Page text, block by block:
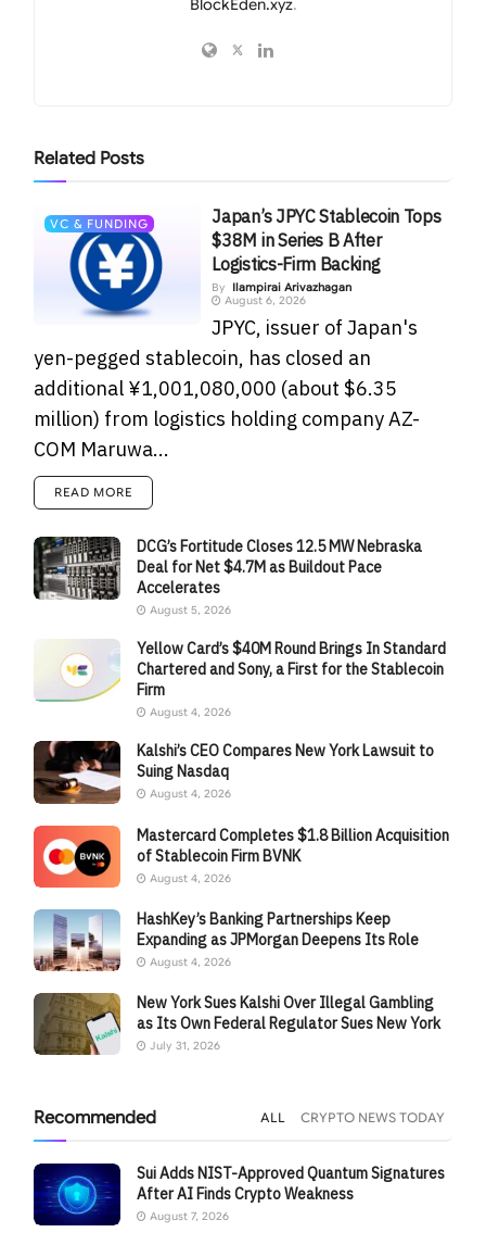
BlockEden.xyz.
Related Posts
VC & FUNDING
Japan’s JPYC Stablecoin Tops
$38M in Series B After
Logistics-Firm Backing
By
Ilampirai Arivazhagan
August 6, 2026
JPYC, issuer of Japan's
yen-pegged stablecoin, has closed an
additional ¥1,001,080,000 (about $6.35
million) from logistics holding company AZ-
COM Maruwa...
READ MORE
DCG’s Fortitude Closes 12.5 MW Nebraska
Deal for Net $4.7M as Buildout Pace
Accelerates
August 5, 2026
Yellow Card’s $40M Round Brings In Standard
Chartered and Sony, a First for the Stablecoin
Firm
August 4, 2026
Kalshi’s CEO Compares New York Lawsuit to
Suing Nasdaq
August 4, 2026
Mastercard Completes $1.8 Billion Acquisition
of Stablecoin Firm BVNK
August 4, 2026
HashKey’s Banking Partnerships Keep
Expanding as JPMorgan Deepens Its Role
August 4, 2026
New York Sues Kalshi Over Illegal Gambling
as Its Own Federal Regulator Sues New York
July 31, 2026
Recommended ALL CRYPTO NEWS TODAY
Sui Adds NIST-Approved Quantum Signatures
After AI Finds Crypto Weakness
August 7, 2026